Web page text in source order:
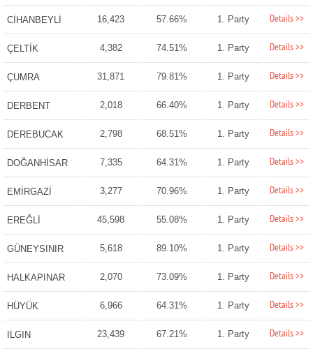
CİHANBEYLİ 16,423 57.66% 1. Party Details >>
ÇELTİK 4,382 74.51% 1. Party Details >>
ÇUMRA 31,871 79.81% 1. Party Details >>
DERBENT 2,018 66.40% 1. Party Details >>
DEREBUCAK 2,798 68.51% 1. Party Details >>
DOĞANHİSAR 7,335 64.31% 1. Party Details >>
EMİRGAZİ 3,277 70.96% 1. Party Details >>
EREĞLİ 45,598 55.08% 1. Party Details >>
GÜNEYSINIR 5,618 89.10% 1. Party Details >>
HALKAPINAR 2,070 73.09% 1. Party Details >>
HÜYÜK 6,966 64.31% 1. Party Details >>
ILGIN 23,439 67.21% 1. Party Details >>